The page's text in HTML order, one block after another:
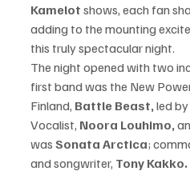
Kamelot shows, each fan
adding to the mounting
this truly spectacular night.
The night opened with two
first band was the New
Finland, Battle Beast, led
Vocalist, Noora Louhimo,
was Sonata Arctica;
and songwriter, Tony Kakko.